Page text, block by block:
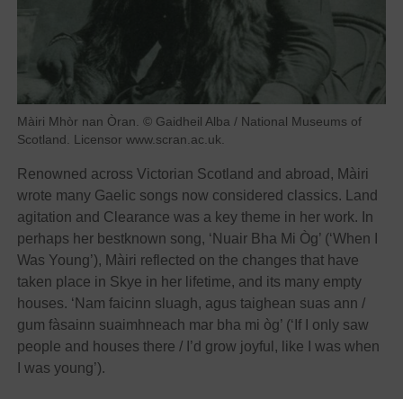
Màiri Mhòr nan Òran. © Gaidheil Alba / National Museums of
Scotland. Licensor www.scran.ac.uk.
Renowned across Victorian Scotland and abroad, Màiri
wrote many Gaelic songs now considered classics. Land
agitation and Clearance was a key theme in her work. In
perhaps her bestknown song, ‘Nuair Bha Mi Òg’ (‘When I
Was Young’), Màiri reflected on the changes that have
taken place in Skye in her lifetime, and its many empty
houses. ‘Nam faicinn sluagh, agus taighean suas ann /
gum fàsainn suaimhneach mar bha mi òg’ (‘If I only saw
people and houses there / I’d grow joyful, like I was when
I was young’).